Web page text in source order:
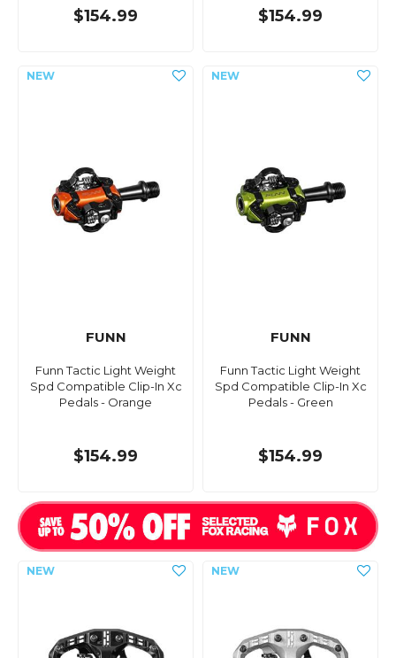
$154.99 $154.99
FUNN
Funn Tactic Light Weight
Spd Compatible Clip-In Xc
Pedals - Orange
$154.99
FUNN
Funn Tactic Light Weight
Spd Compatible Clip-In Xc
Pedals - Green
$154.99